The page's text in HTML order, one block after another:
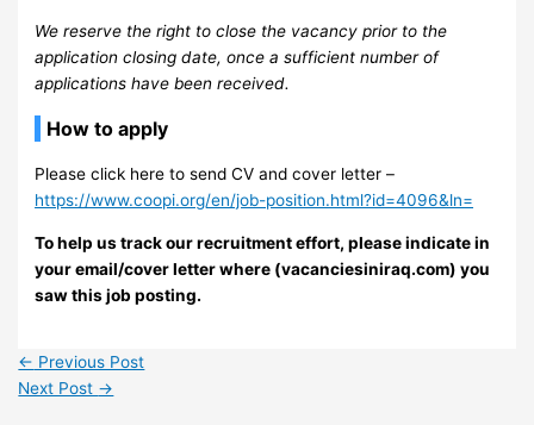
We reserve the right to close the vacancy prior to the
application closing date, once a sufficient number of
applications have been received.
How to apply
Please click here to send CV and cover letter –
https://www.coopi.org/en/job-position.html?id=4096&ln=
To help us track our recruitment effort, please indicate in
your email/cover letter where (vacanciesiniraq.com) you
saw this job posting.
← Previous Post
Next Post →